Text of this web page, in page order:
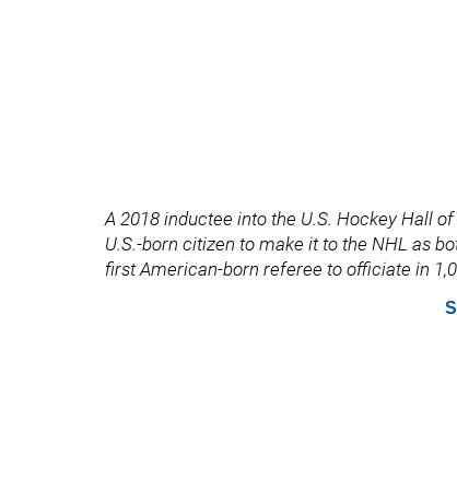
A 2018 inductee into the U.S. Hockey Hall
U.S.-born citizen to make it to the NHL as
first American-born referee to officiate in